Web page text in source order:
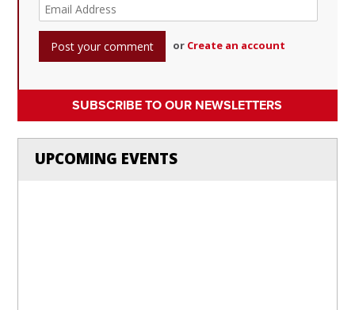
or Create an account
SUBSCRIBE TO OUR NEWSLETTERS
UPCOMING EVENTS